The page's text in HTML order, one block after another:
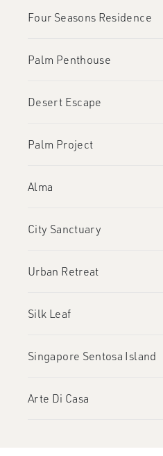
Four Seasons Residence
Palm Penthouse
Desert Escape
Palm Project
Alma
City Sanctuary
Urban Retreat
Silk Leaf
Singapore Sentosa Island
Arte Di Casa